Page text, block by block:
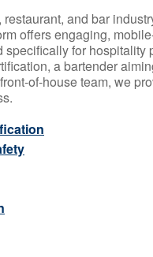
and bar
offers engaging,
for hospitality
a bartender
of-house team, we